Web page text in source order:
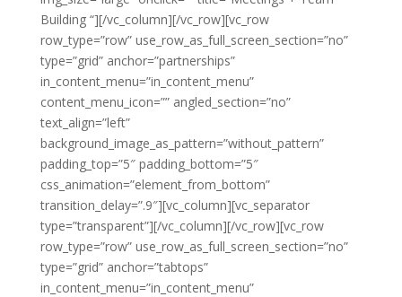
Building “][/vc_column][/vc_row][vc_row
row_type=”row” use_row_as_full_screen_section=”no”
type=”grid” anchor=”partnerships”
in_content_menu=”in_content_menu”
content_menu_icon=”” angled_section=”no”
text_align=”left”
background_image_as_pattern=”without_pattern”
padding_top=”5″ padding_bottom=”5″
css_animation=”element_from_bottom”
transition_delay=”.9″][vc_column][vc_separator
type=”transparent”][/vc_column][/vc_row][vc_row
row_type=”row” use_row_as_full_screen_section=”no”
type=”grid” anchor=”tabtops”
in_content_menu=”in_content_menu”